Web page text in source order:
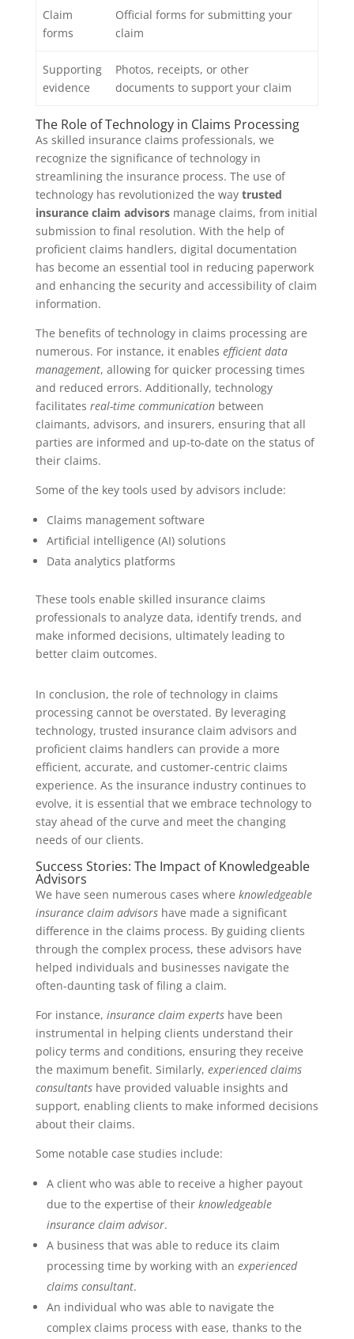
Claim
forms
Official forms for submitting your
claim
Supporting
evidence
Photos, receipts, or other
documents to support your claim
The Role of Technology in Claims Processing
As skilled insurance claims professionals, we
recognize the significance of technology in
streamlining the insurance process. The use of
technology has revolutionized the way trusted
insurance claim advisorsmanage claims, from initial
submission to final resolution. With the help of
proficient claims handlers, digital documentation
has become an essential tool in reducing paperwork
and enhancing the security and accessibility of claim
information.
The benefits of technology in claims processing are
numerous. For instance, it enables efficient data
management, allowing for quicker processing times
and reduced errors. Additionally, technology
facilitates real-time communicationbetween
claimants, advisors, and insurers, ensuring that all
parties are informed and up-to-date on the status of
their claims.
Some of the key tools used by advisors include:
Claims management software
Artificial intelligence (AI) solutions
Data analytics platforms
These tools enable skilled insurance claims
professionals to analyze data, identify trends, and
make informed decisions, ultimately leading to
better claim outcomes.
In conclusion, the role of technology in claims
processing cannot be overstated. By leveraging
technology, trusted insurance claim advisors and
proficient claims handlers can provide a more
efficient, accurate, and customer-centric claims
experience. As the insurance industry continues to
evolve, it is essential that we embrace technology to
stay ahead of the curve and meet the changing
needs of our clients.
Success Stories: The Impact of Knowledgeable
Advisors
We have seen numerous cases where knowledgeable
insurance claim advisorshave made a significant
difference in the claims process. By guiding clients
through the complex process, these advisors have
helped individuals and businesses navigate the
often-daunting task of filing a claim.
For instance, insurance claim expertshave been
instrumental in helping clients understand their
policy terms and conditions, ensuring they receive
the maximum benefit. Similarly, experienced claims
consultantshave provided valuable insights and
support, enabling clients to make informed decisions
about their claims.
Some notable case studies include:
A client who was able to receive a higher payout
due to the expertise of their knowledgeable
insurance claim advisor.
A business that was able to reduce its claim
processing time by working with an experienced
claims consultant.
An individual who was able to navigate the
complex claims process with ease, thanks to the